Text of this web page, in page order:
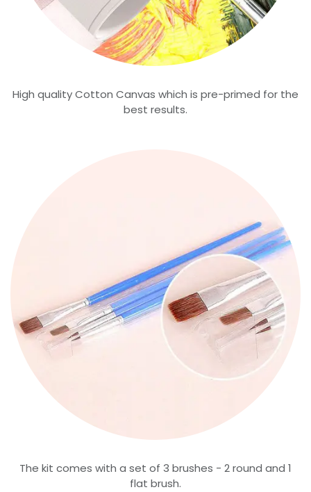
High quality Cotton Canvas which is pre-primed for the
best results.
The kit comes with a set of 3 brushes - 2 round and 1
flat brush.